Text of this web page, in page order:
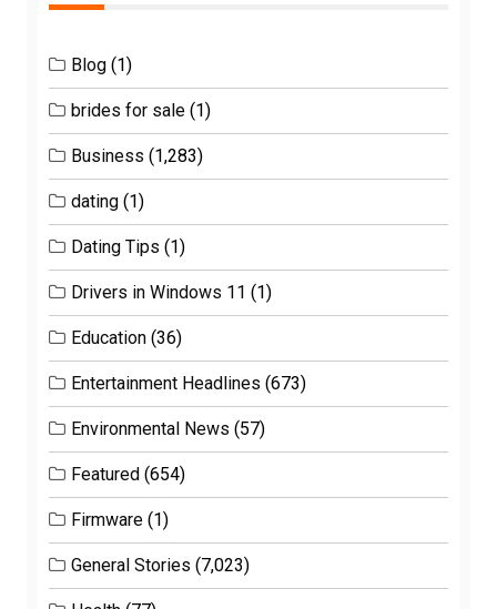
Blog (1)
brides for sale (1)
Business (1,283)
dating (1)
Dating Tips (1)
Drivers in Windows 11 (1)
Education (36)
Entertainment Headlines (673)
Environmental News (57)
Featured (654)
Firmware (1)
General Stories (7,023)